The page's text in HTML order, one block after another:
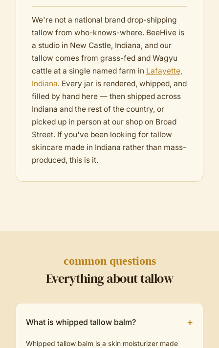
We're not a national brand drop-shipping
tallow from who-knows-where. BeeHive is
a studio in New Castle, Indiana, and our
tallow comes from grass-fed and Wagyu
cattle at a single named farm in Lafayette,
Indiana. Every jar is rendered, whipped, and
filled by hand here — then shipped across
Indiana and the rest of the country, or
picked up in person at our shop on Broad
Street. If you've been looking for tallow
skincare made in Indiana rather than mass-
produced, this is it.
common questions
Everything about tallow
What is whipped tallow balm? +
Whipped tallow balm is a skin moisturizer made